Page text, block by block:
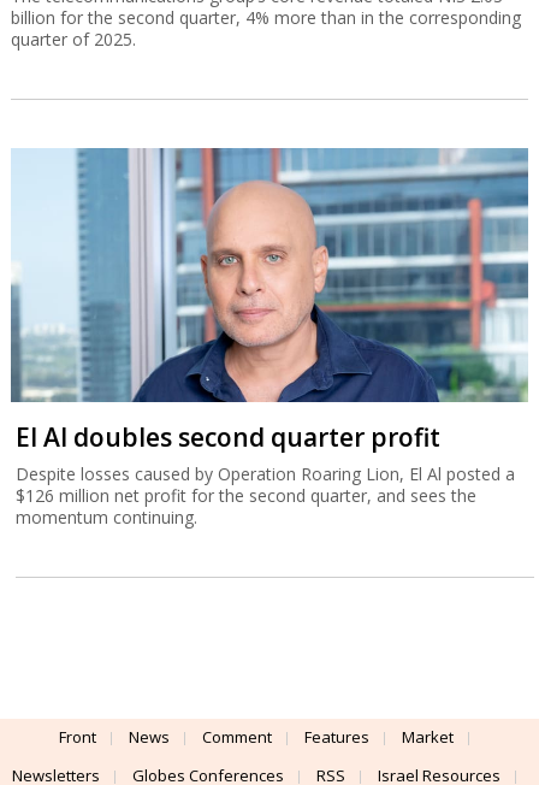
billion for the second quarter, 4% more than in the corresponding
quarter of 2025.
El Al doubles second quarter profit
Despite losses caused by Operation Roaring Lion, El Al posted a
$126 million net profit for the second quarter, and sees the
momentum continuing.
Front News Comment Features
Market
Newsletters
Globes Conferences RSS Israel Resources